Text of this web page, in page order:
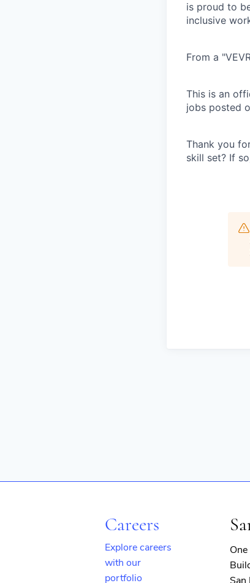
is proud to
inclusive
From a
This is an
jobs posted
Thank you
skill set? If
Careers
Explore careers
with our
portfolio